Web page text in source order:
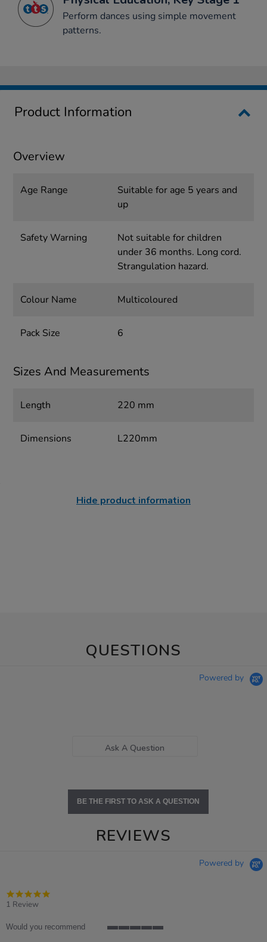
Perform dances using simple movement
patterns.
Product Information
Overview
Age Range
Suitable for age 5 years and
up
Safety Warning
Not suitable for children
under 36 months. Long cord.
Strangulation hazard.
Colour Name Multicoloured
Pack Size 6
Sizes And Measurements
Length 220 mm
Dimensions L220mm
Hide product information
QUESTIONS
Powered by
Ask A Question
BE THE FIRST TO ASK A QUESTION
REVIEWS
Powered by
1 Review
Would you recommend